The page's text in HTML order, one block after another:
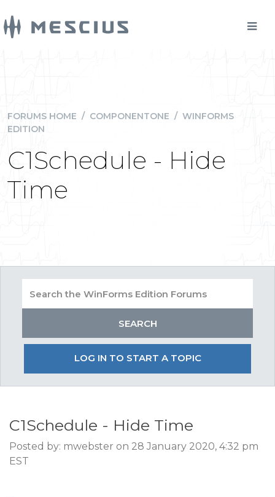
FORUMS HOME / COMPONENTONE / WINFORMS
EDITION
C1Schedule - Hide
Time
LOG IN TO START A TOPIC
C1Schedule - Hide Time
Posted by: mwebster on 28 January 2020, 4:32 pm
EST